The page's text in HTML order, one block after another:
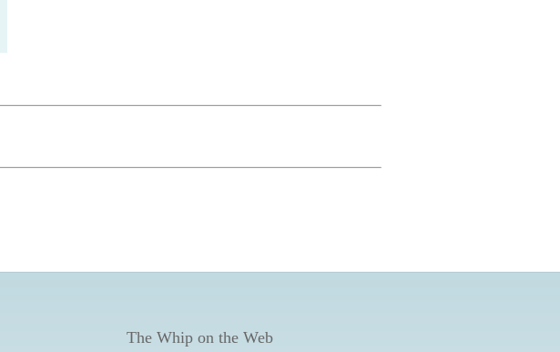
The Whip on the Web